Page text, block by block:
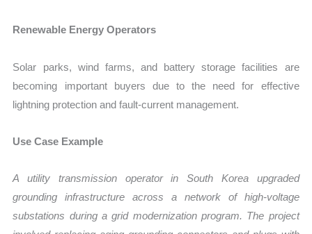
Renewable Energy Operators
Solar parks, wind farms, and battery storage facilities are
becoming important buyers due to the need for effective
lightning protection and fault-current management.
Use Case Example
A utility transmission operator in South Korea upgraded
grounding infrastructure across a network of high-voltage
substations during a grid modernization program. The project